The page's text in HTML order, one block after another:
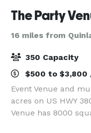
The Party
16 miles from
350 Capacity
$500 to $3,800
Event Venue and
acres on US HWY
Venue has 8000
with plenty of